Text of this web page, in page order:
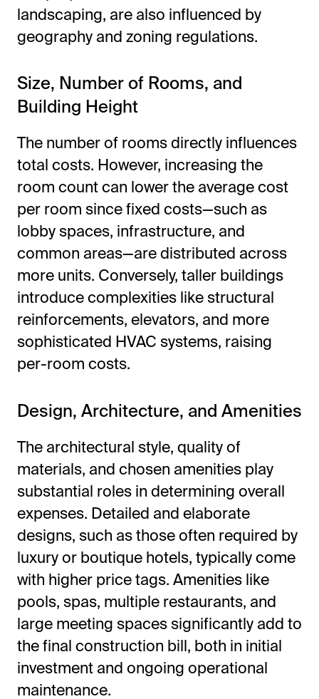
landscaping, are also influenced by
geography and zoning regulations.
Size, Number of Rooms, and
Building Height
The number of rooms directly influences
total costs. However, increasing the
room count can lower the average cost
per room since fixed costs—such as
lobby spaces, infrastructure, and
common areas—are distributed across
more units. Conversely, taller buildings
introduce complexities like structural
reinforcements, elevators, and more
sophisticated HVAC systems, raising
per-room costs.
Design, Architecture, and Amenities
The architectural style, quality of
materials, and chosen amenities play
substantial roles in determining overall
expenses. Detailed and elaborate
designs, such as those often required by
luxury or boutique hotels, typically come
with higher price tags. Amenities like
pools, spas, multiple restaurants, and
large meeting spaces significantly add to
the final construction bill, both in initial
investment and ongoing operational
maintenance.